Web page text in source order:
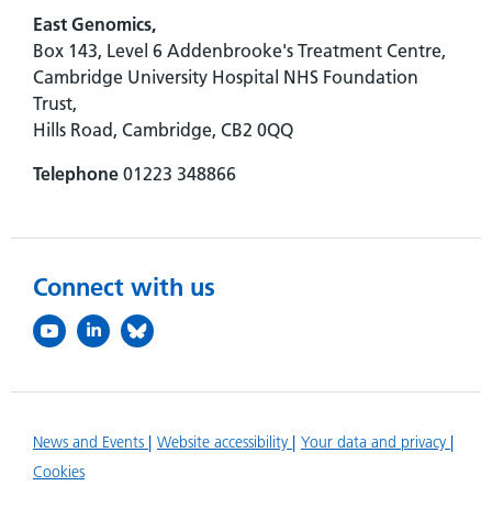
East Genomics,
Box 143, Level 6 Addenbrooke's Treatment Centre,
Cambridge University Hospital NHS Foundation
Trust,
Hills Road, Cambridge, CB2 0QQ
Telephone 01223 348866
Connect with us
News and Events Website accessibility
Your data and privacy
Cookies